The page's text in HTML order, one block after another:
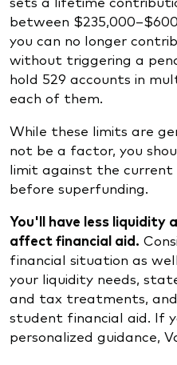
between
you can no longer
without triggering a
hold 529 accounts in
each of them.
While these limits are
not be a factor, you
limit against the
before superfunding.
You'll have less liquidity
affect financial aid.
financial situation as
your liquidity needs,
and tax treatments,
student financial aid. If
personalized guidance,